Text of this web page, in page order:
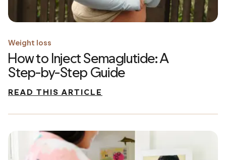
Weight loss
How to Inject Semaglutide: A
Step-by-Step Guide
READ THIS ARTICLE